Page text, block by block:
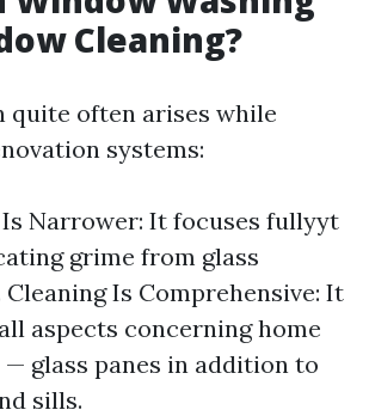
Cleaning?
quite often arises while
systems:
Narrower: It focuses fullyyt
grime from glass
Cleaning Is Comprehensive: It
aspects concerning home
glass panes in addition to
sills.